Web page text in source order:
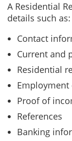
A Residential
details such as:
Contact
Current and
Residential
Employment
Proof of
References
Banking